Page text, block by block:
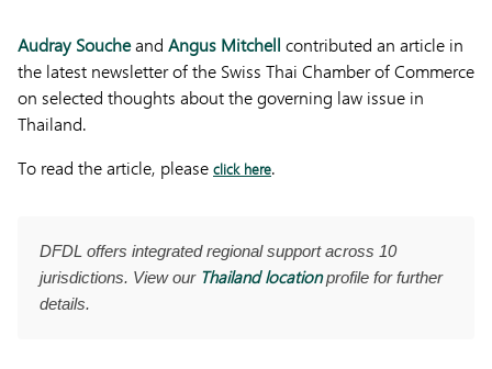
Audray Soucheand Angus Mitchell contributed an article in
the latest newsletter of the Swiss Thai Chamber of Commerce
on selected thoughts about the governing law issue in
Thailand.
To read the article, please click here.
DFDL offers integrated regional support across 10
jurisdictions. View our Thailand locationprofile for further
details.